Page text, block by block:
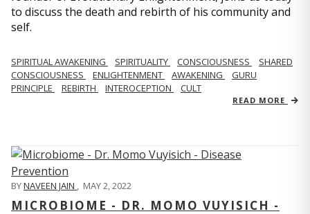
to discuss the death and rebirth of his community and
self.
SPIRITUAL AWAKENING SPIRITUALITY CONSCIOUSNESS
SHARED
CONSCIOUSNESS
ENLIGHTENMENT AWAKENING
GURU
PRINCIPLE
REBIRTH INTEROCEPTION CULT
READ MORE
BYNAVEEN JAIN MAY 2, 2022
MICROBIOME - DR. MOMO VUYISICH -